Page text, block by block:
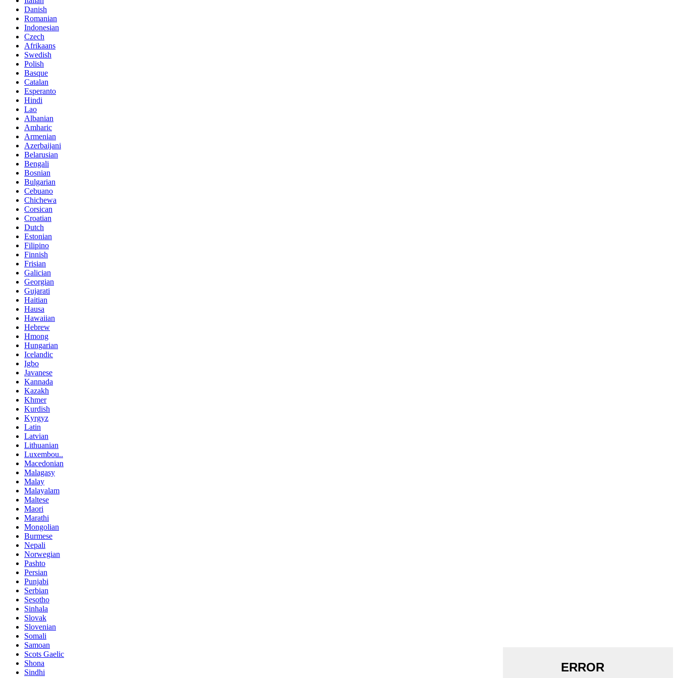
Danish
Romanian
Indonesian
Czech
Afrikaans
Swedish
Polish
Basque
Catalan
Esperanto
Hindi
Lao
Albanian
Amharic
Armenian
Azerbaijani
Belarusian
Bengali
Bosnian
Bulgarian
Cebuano
Chichewa
Corsican
Croatian
Dutch
Estonian
Filipino
Finnish
Frisian
Galician
Georgian
Gujarati
Haitian
Hausa
Hawaiian
Hebrew
Hmong
Hungarian
Icelandic
Igbo
Javanese
Kannada
Kazakh
Khmer
Kurdish
Kyrgyz
Latin
Latvian
Lithuanian
Luxembou..
Macedonian
Malagasy
Malay
Malayalam
Maltese
Maori
Marathi
Mongolian
Burmese
Nepali
Norwegian
Pashto
Persian
Punjabi
Serbian
Sesotho
Sinhala
Slovak
Slovenian
Somali
Samoan
Scots Gaelic
Shona
Sindhi